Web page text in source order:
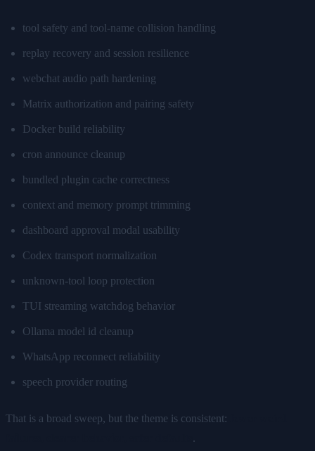
tool safety and tool-name collision handling
replay recovery and session resilience
webchat audio path hardening
Matrix authorization and pairing safety
Docker build reliability
cron announce cleanup
bundled plugin cache correctness
context and memory prompt trimming
dashboard approval modal usability
Codex transport normalization
unknown-tool loop protection
TUI streaming watchdog behavior
Ollama model id cleanup
WhatsApp reconnect reliability
speech provider routing
That is a broad sweep, but the theme is consistent:
.